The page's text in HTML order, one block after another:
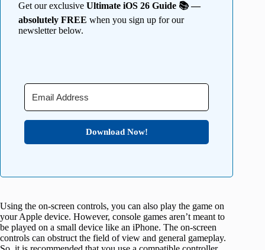
Get our exclusive Ultimate iOS 26 Guide 📚 —
absolutely FREE when you sign up for our
newsletter below.
Download Now!
Using the on-screen controls, you can also play the game on
your Apple device. However, console games aren’t meant to
be played on a small device like an iPhone. The on-screen
controls can obstruct the field of view and general gameplay.